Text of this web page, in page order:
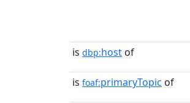
is dbp:host of
is foaf:primaryTopic of